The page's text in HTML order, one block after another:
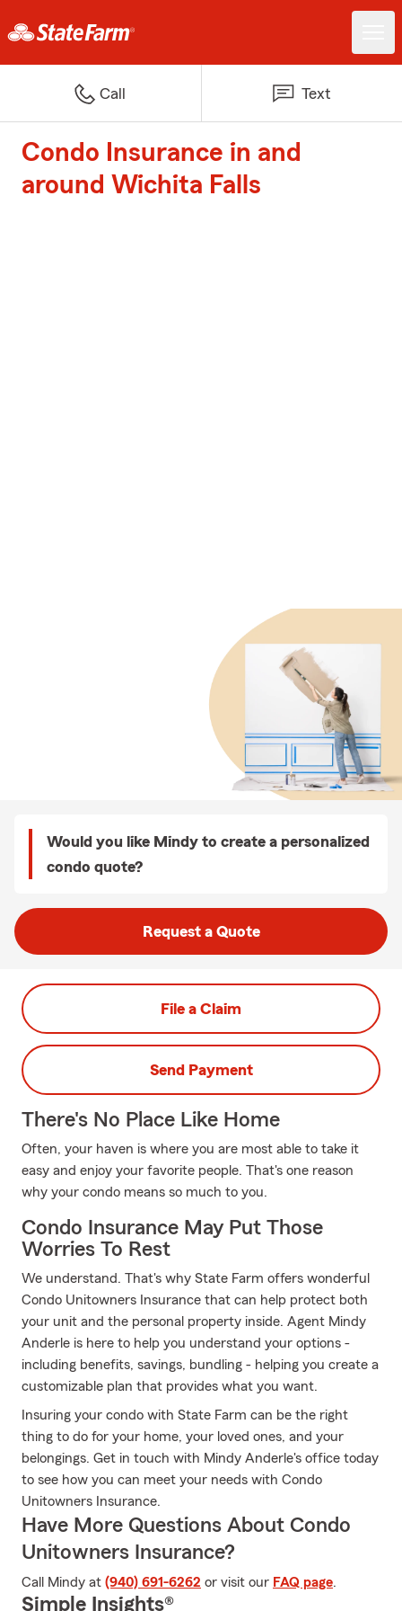
Call Text
Condo Insurance in and
around Wichita Falls
Would you like Mindy to create a personalized
condo quote?
Request a Quote
File a Claim
Send Payment
There's No Place Like Home
Often, your haven is where you are most able to take it
easy and enjoy your favorite people. That's one reason
why your condo means so much to you.
Condo Insurance May Put Those
Worries To Rest
We understand. That's why State Farm offers wonderful
Condo Unitowners Insurance that can help protect both
your unit and the personal property inside. Agent Mindy
Anderle is here to help you understand your options -
including benefits, savings, bundling - helping you create a
customizable plan that provides what you want.
Insuring your condo with State Farm can be the right
thing to do for your home, your loved ones, and your
belongings. Get in touch with Mindy Anderle's office today
to see how you can meet your needs with Condo
Unitowners Insurance.
Have More Questions About Condo
Unitowners Insurance?
Call Mindy at (940) 691-6262 or visit our FAQ page.
Simple Insights®